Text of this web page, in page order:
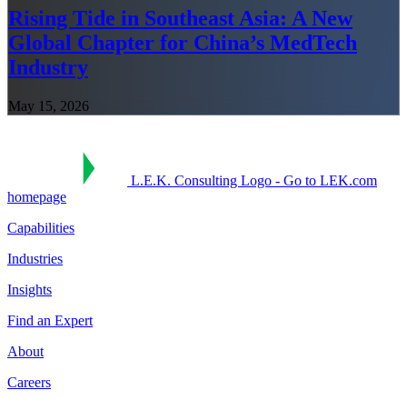
Rising Tide in Southeast Asia: A New
Global Chapter for China’s MedTech
Industry
May 15, 2026
L.E.K. Consulting Logo - Go to LEK.com
homepage
Capabilities
Industries
Insights
Find an Expert
About
Careers